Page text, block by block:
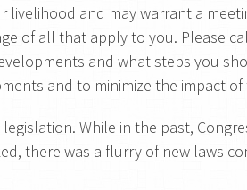
livelihood and may warrant a
of all that apply to you. Please
and what steps you
and to minimize the impact
legislation. While in the past,
there was a flurry of new laws